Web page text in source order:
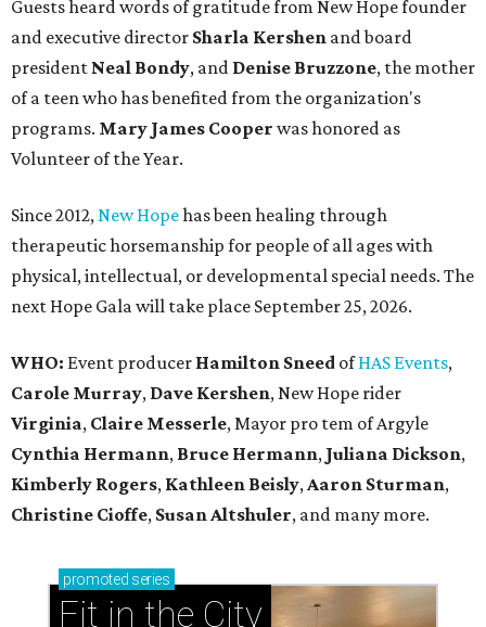
Guests heard words of gratitude from New Hope founder
and executive director Sharla Kershen and board
president Neal Bondy, and Denise Bruzzone, the mother
of a teen who has benefited from the organization's
programs. Mary James Cooper was honored as
Volunteer of the Year.
Since 2012,New Hopehas been healing through
therapeutic horsemanship for people of all ages with
physical, intellectual, or developmental special needs. The
next Hope Gala will take place September 25, 2026.
WHO: Event producer Hamilton Sneed ofHAS Events,
Carole Murray, Dave Kershen, New Hope rider
Virginia, Claire Messerle, Mayor pro tem of Argyle
Cynthia Hermann, Bruce Hermann, Juliana Dickson,
Kimberly Rogers, Kathleen Beisly,Aaron Sturman,
Christine Cioffe, Susan Altshuler, and many more.
promoted series
Fit in the City